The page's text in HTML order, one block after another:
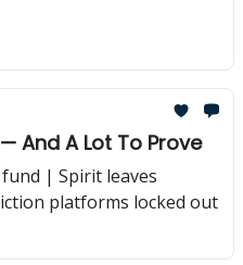
And A Lot To Prove
| Spirit leaves
platforms locked out